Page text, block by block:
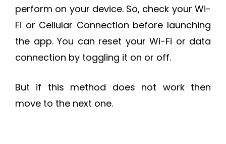
perform on your device. So, check your Wi-
Fi or Cellular Connection before launching
the app. You can reset your Wi-Fi or data
connection by toggling it on or off.
But if this method does not work then
move to the next one.